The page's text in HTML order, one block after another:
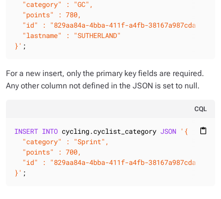
  "category" : "GC",
  "points" : 780,
  "id" : "829aa84a-4bba-411f-a4fb-38167a987cda",
  "lastname" : "SUTHERLAND"
}' ;
For a new insert, only the primary key fields are required.
Any other column not defined in the JSON is set to null.
CQL
content_paste
INSERT INTO cycling.cyclist_category JSON '{
  "category" : "Sprint",
  "points" : 700,
  "id" : "829aa84a-4bba-411f-a4fb-38167a987cda"
}' ;